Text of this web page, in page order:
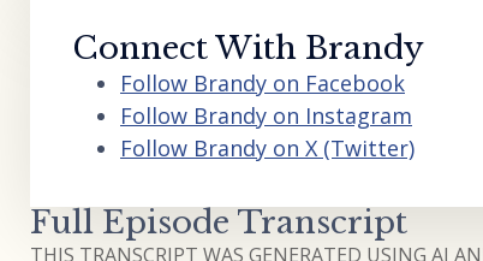
Connect With Brandy
Follow Brandy on Facebook
Follow Brandy on Instagram
Follow Brandy on X (Twitter)
Full Episode Transcript
THIS TRANSCRIPT WAS GENERATED USING AI